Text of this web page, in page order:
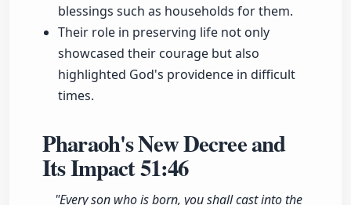
blessings such as households for them.
Their role in preserving life not only
showcased their courage but also
highlighted God's providence in difficult
times.
Pharaoh's New Decree and
Its Impact51:46
"Every son who is born, you shall cast into the